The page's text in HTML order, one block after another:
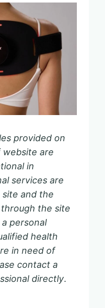
provided on
website are
in
services are
and the
the site
personal
health
in need of
contact a
directly.